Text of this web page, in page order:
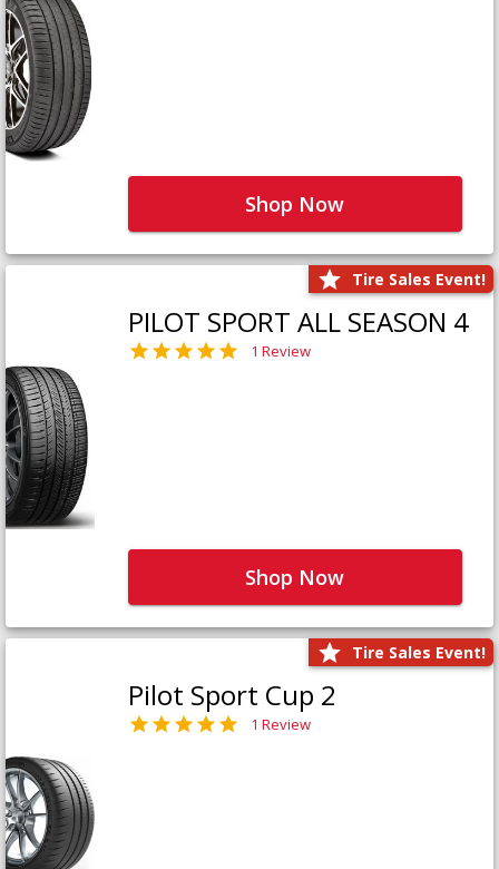
Shop Now
Tire Sales Event!
PILOT SPORT ALL SEASON 4
1 Review
Shop Now
Tire Sales Event!
Pilot Sport Cup 2
1 Review